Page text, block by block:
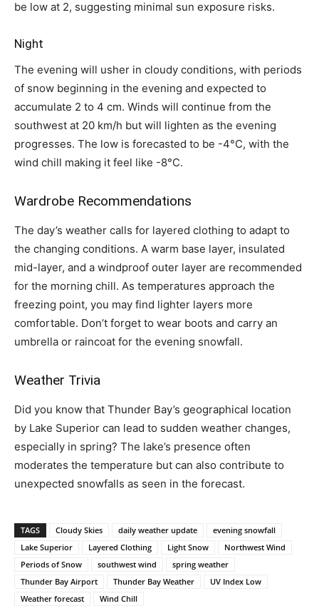
be low at 2, suggesting minimal sun exposure risks.
Night
The evening will usher in cloudy conditions, with periods
of snow beginning in the evening and expected to
accumulate 2 to 4 cm. Winds will continue from the
southwest at 20 km/h but will lighten as the evening
progresses. The low is forecasted to be -4°C, with the
wind chill making it feel like -8°C.
Wardrobe Recommendations
The day’s weather calls for layered clothing to adapt to
the changing conditions. A warm base layer, insulated
mid-layer, and a windproof outer layer are recommended
for the morning chill. As temperatures approach the
freezing point, you may find lighter layers more
comfortable. Don’t forget to wear boots and carry an
umbrella or raincoat for the evening snowfall.
Weather Trivia
Did you know that Thunder Bay’s geographical location
by Lake Superior can lead to sudden weather changes,
especially in spring? The lake’s presence often
moderates the temperature but can also contribute to
unexpected snowfalls as seen in the forecast.
TAGS Cloudy Skies daily weather update
evening snowfall
Lake Superior
Layered Clothing Light Snow
Northwest Wind
Periods of Snow
southwest wind
spring weather
Thunder Bay Airport
Thunder Bay Weather
UV Index Low
Weather forecast
Wind Chill